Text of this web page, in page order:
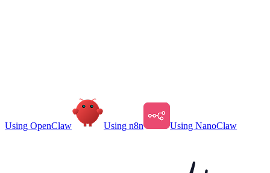
Using OpenClaw Using n8n Using NanoClaw